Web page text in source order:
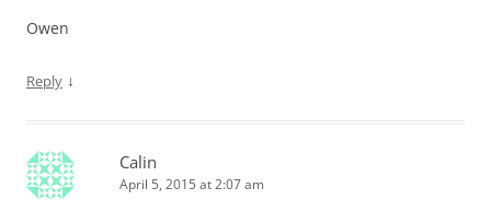
Owen
Reply ↓
Calin
April 5, 2015 at 2:07 am